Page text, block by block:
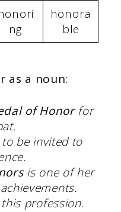
ng
honora
ble
as a noun:
of Honorfor
be invited to
is one of her
profession.